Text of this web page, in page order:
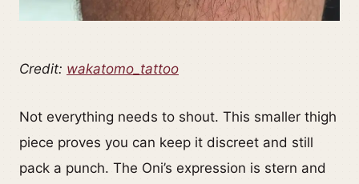
Credit: wakatomo_tattoo
Not everything needs to shout. This smaller thigh
piece proves you can keep it discreet and still
pack a punch. The Oni’s expression is stern and